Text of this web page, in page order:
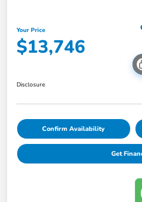
Your Price
$13,746
Disclosure
Confirm Availability
Get